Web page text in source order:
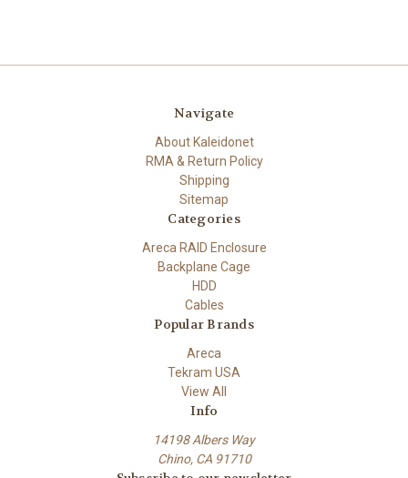
Navigate
About Kaleidonet
RMA & Return Policy
Shipping
Sitemap
Categories
Areca RAID Enclosure
Backplane Cage
HDD
Cables
Popular Brands
Areca
Tekram USA
View All
Info
14198 Albers Way
Chino, CA 91710